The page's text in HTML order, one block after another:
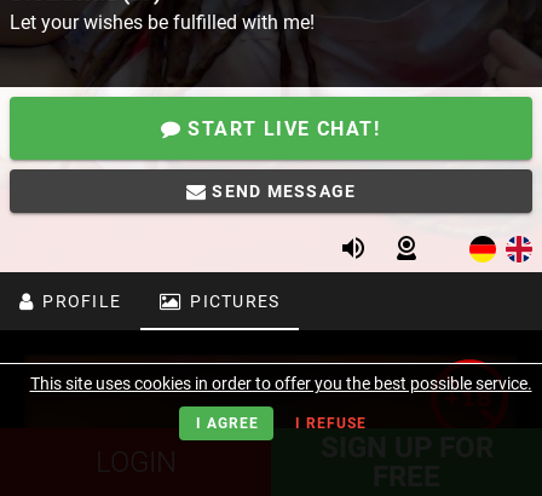
Let your wishes be fulfilled with me!
START LIVE CHAT!
SEND MESSAGE
PROFILE PICTURES
LOGIN
This site uses cookies in order to offer you the best possible service.
I AGREE I REFUSE